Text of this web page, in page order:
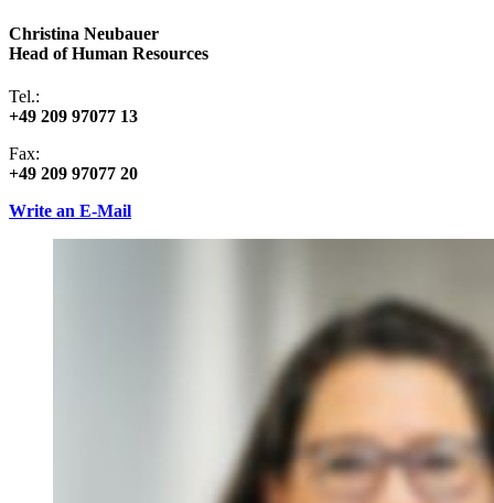
Christina Neubauer
Head of Human Resources
Tel.:
+49 209 97077 13
Fax:
+49 209 97077 20
Write an E-Mail